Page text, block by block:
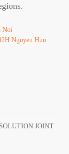
Noi
Nguyen Huu
JOINT